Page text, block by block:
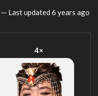
— Last updated 6 years ago
4×